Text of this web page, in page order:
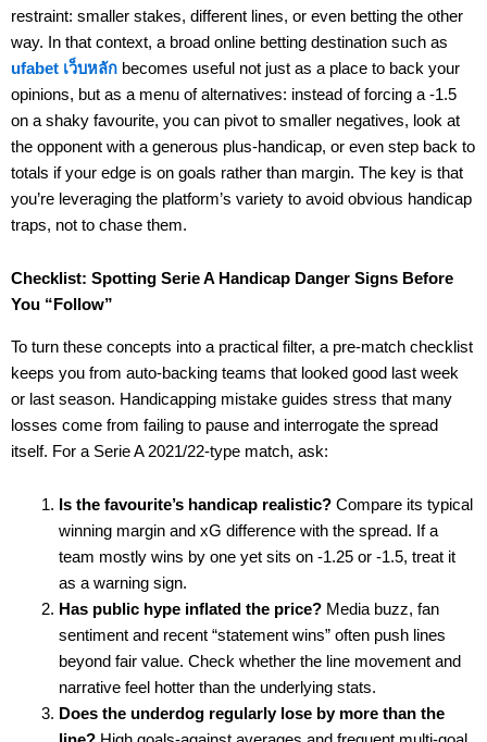
restraint: smaller stakes, different lines, or even betting the other
way. In that context, a broad online betting destination such as
ufabet เว็บหลัก becomes useful not just as a place to back your
opinions, but as a menu of alternatives: instead of forcing a -1.5
on a shaky favourite, you can pivot to smaller negatives, look at
the opponent with a generous plus-handicap, or even step back to
totals if your edge is on goals rather than margin. The key is that
you’re leveraging the platform’s variety to avoid obvious handicap
traps, not to chase them.
Checklist: Spotting Serie A Handicap Danger Signs Before
You “Follow”
To turn these concepts into a practical filter, a pre-match checklist
keeps you from auto-backing teams that looked good last week
or last season. Handicapping mistake guides stress that many
losses come from failing to pause and interrogate the spread
itself. For a Serie A 2021/22-type match, ask:
Is the favourite’s handicap realistic?Compare its typical
winning margin and xG difference with the spread. If a
team mostly wins by one yet sits on -1.25 or -1.5, treat it
as a warning sign.
Has public hype inflated the price?Media buzz, fan
sentiment and recent “statement wins” often push lines
beyond fair value. Check whether the line movement and
narrative feel hotter than the underlying stats.
Does the underdog regularly lose by more than the